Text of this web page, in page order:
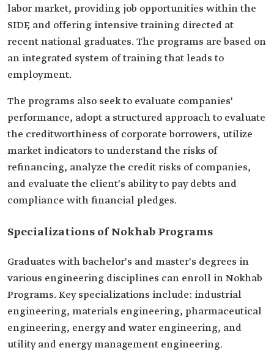
labor market, providing job opportunities within the
SIDF, and offering intensive training directed at
recent national graduates. The programs are based on
an integrated system of training that leads to
employment.
The programs also seek to evaluate companies'
performance, adopt a structured approach to evaluate
the creditworthiness of corporate borrowers, utilize
market indicators to understand the risks of
refinancing, analyze the credit risks of companies,
and evaluate the client's ability to pay debts and
compliance with financial pledges.
Specializations of Nokhab Programs
Graduates with bachelor's and master's degrees in
various engineering disciplines can enroll in Nokhab
Programs. Key specializations include: industrial
engineering, materials engineering, pharmaceutical
engineering, energy and water engineering, and
utility and energy management engineering.